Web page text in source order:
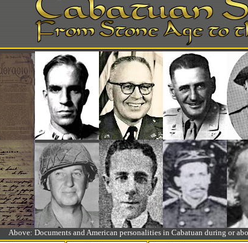
Above: Documents and American personalities in Cabatuan during or